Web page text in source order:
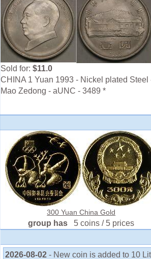
Sold for: $11.0
CHINA 1 Yuan 1993 - Nickel plated Steel
Mao Zedong - aUNC - 3489 *
300 Yuan China Gold
group has 5 coins / 5 prices
2026-08-02 - New coin is added to 10